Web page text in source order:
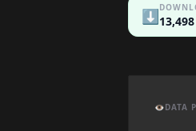
⬇️13,498
👁️DATA